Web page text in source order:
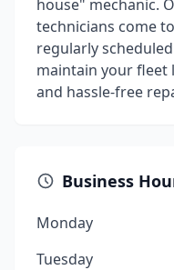
house" mechanic.
technicians come
regularly
maintain your fleet
and hassle-free
Business
Monday
Tuesday